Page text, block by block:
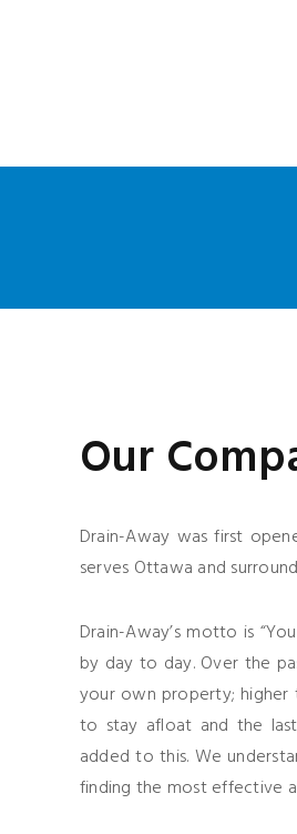
Our
Drain-Away was first
serves Ottawa and
Drain-Away’s motto is
by day to day. Over the
your own property; higher
to stay afloat and the
added to this. We
finding the most effective